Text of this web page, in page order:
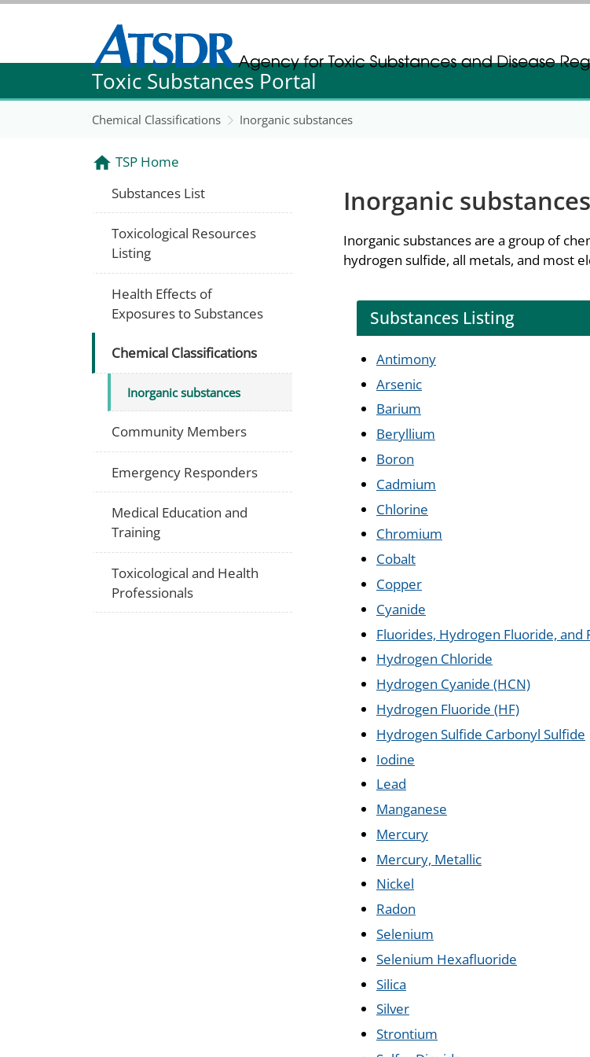
Agency for Toxic Substance and Disease Registration
Agency for Toxic Substance and Disease Registration
Toxic Substances Portal
Chemical Classifications Inorganic substances
Inorganic substances
Inorganic substances are a group of
hydrogen sulfide, all metals, and most
Substances Listing
Antimony
Arsenic
Barium
Beryllium
Boron
Cadmium
Chlorine
Chromium
Cobalt
Copper
Cyanide
Fluorides, Hydrogen Fluoride, and
Hydrogen Chloride
Hydrogen Cyanide (HCN)
Hydrogen Fluoride (HF)
Hydrogen Sulfide Carbonyl Sulfide
Iodine
Lead
Manganese
Mercury
Mercury, Metallic
Nickel
Radon
Selenium
Selenium Hexafluoride
Silica
Silver
Strontium
TSP Home
Substances List
Toxicological Resources
Listing
Health Effects of
Exposures to Substances
Chemical Classifications
Inorganic substances
Community Members
Emergency Responders
Medical Education and
Training
Toxicological and Health
Professionals